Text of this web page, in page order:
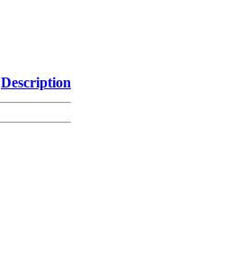
Description